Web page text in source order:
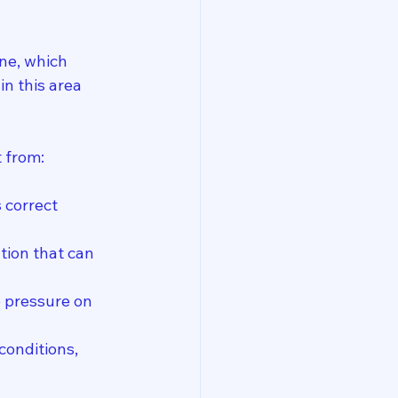
which
this area
from:
correct
that can
on